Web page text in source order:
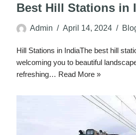
Best Hill Stations in
Admin April 14, 2024
Hill Stations in IndiaThe best hill
welcoming you to beautiful
refreshing… Read More »